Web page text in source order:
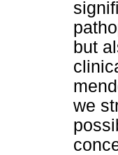
but
we